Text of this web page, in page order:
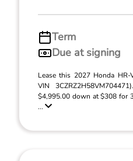
Term
Due at signing
Lease this 2027 Honda
VIN
$4,995.00 down at $308 for
...